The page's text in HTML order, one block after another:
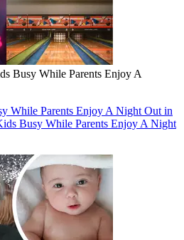
Busy While Parents Enjoy A
While Parents Enjoy A Night Out in
Busy While Parents Enjoy A Night